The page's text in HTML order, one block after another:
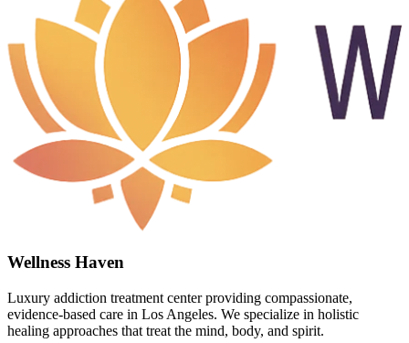
Wellness Haven
Luxury addiction treatment center providing compassionate,
evidence-based care in Los Angeles. We specialize in holistic
healing approaches that treat the mind, body, and spirit.